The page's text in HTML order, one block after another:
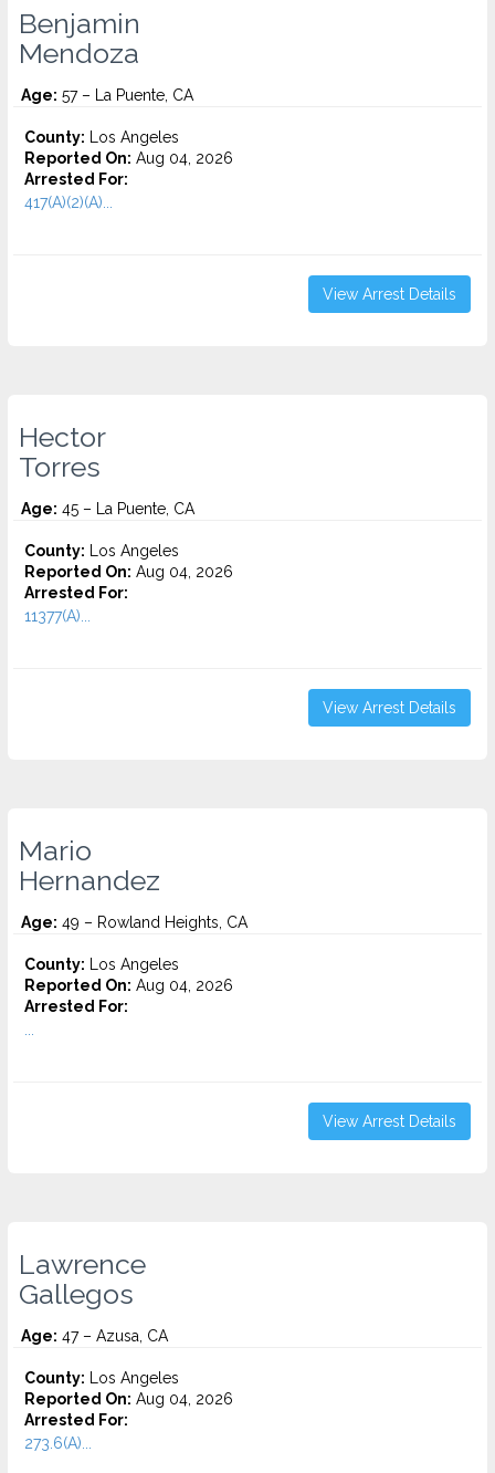
Benjamin
Mendoza
Age: 57 – La Puente, CA
County: Los Angeles
Reported On: Aug 04, 2026
Arrested For:
417(A)(2)(A)...
View Arrest Details
Hector
Torres
Age: 45 – La Puente, CA
County: Los Angeles
Reported On: Aug 04, 2026
Arrested For:
11377(A)...
View Arrest Details
Mario
Hernandez
Age: 49 – Rowland Heights, CA
County: Los Angeles
Reported On: Aug 04, 2026
Arrested For:
View Arrest Details
Lawrence
Gallegos
Age: 47 – Azusa, CA
County: Los Angeles
Reported On: Aug 04, 2026
Arrested For:
273.6(A)...